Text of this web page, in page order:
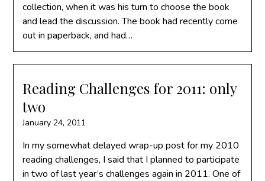
collection, when it was his turn to choose the book
and lead the discussion. The book had recently come
out in paperback, and had…
Reading Challenges for 2011: only
two
January 24, 2011
In my somewhat delayed wrap-up post for my 2010
reading challenges, I said that I planned to participate
in two of last year’s challenges again in 2011. One of